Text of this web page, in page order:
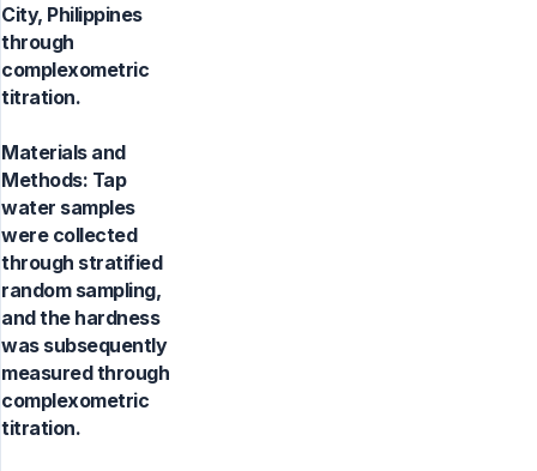
City, Philippines
through
complexometric
titration.
Materials and
Methods: Tap
water samples
were collected
through stratified
random sampling,
and the hardness
was subsequently
measured through
complexometric
titration.